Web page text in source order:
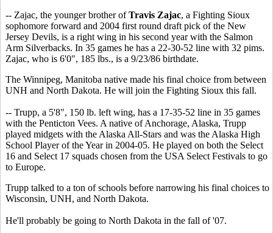
-- Zajac, the younger brother ofTravis Zajac, a Fighting Sioux
sophomore forward and 2004 first round draft pick of the New
Jersey Devils, is a right wing in his second year with the Salmon
Arm Silverbacks. In 35 games he has a 22-30-52 line with 32 pims.
Zajac, who is 6'0", 185 lbs., is a 9/23/86 birthdate.
The Winnipeg, Manitoba native made his final choice from between
UNH and North Dakota. He will join the Fighting Sioux this fall.
-- Trupp, a 5'8", 150 lb. left wing, has a 17-35-52 line in 35 games
with the Penticton Vees. A native of Anchorage, Alaska, Trupp
played midgets with the Alaska All-Stars and was the Alaska High
School Player of the Year in 2004-05. He played on both the Select
16 and Select 17 squads chosen from the USA Select Festivals to go
to Europe.
Trupp talked to a ton of schools before narrowing his final choices to
Wisconsin, UNH, and North Dakota.
He'll probably be going to North Dakota in the fall of '07.